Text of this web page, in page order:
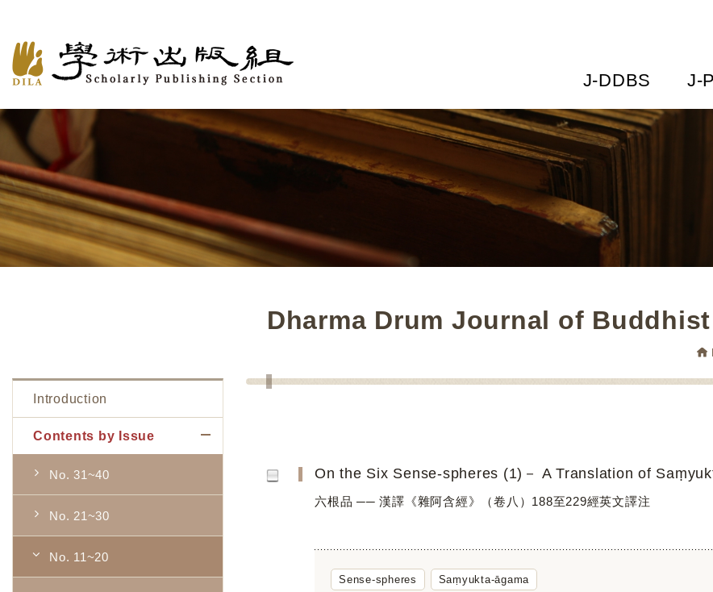
J-DDBS J-
Dharma Drum Journal of
Introduction
Contents by Issue
No. 31~40
No. 21~30
No. 11~20
On the Six Sense-spheres (1)－ A Translation of
六根品 ── 漢譯《雜阿含經》（卷八）188至229經英文譯注
Sense-spheres Saṃyukta-āgama